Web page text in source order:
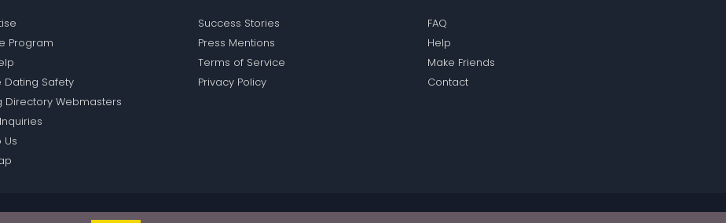
Program
Dating Safety
Directory Webmasters
Us
Success Stories
Press Mentions
Terms of Service
Privacy Policy
FAQ
Help
Make Friends
Contact
does not conduct criminal background checks on any members. Please review thetermsof the site for further information.